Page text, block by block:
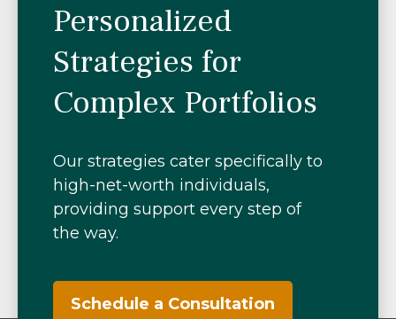
Personalized
Strategies for
Complex Portfolios
Our strategies cater specifically to
high-net-worth individuals,
providing support every step of
the way.
Schedule a Consultation